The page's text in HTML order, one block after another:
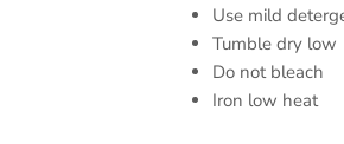
Use mild
Tumble dry low
Do not bleach
Iron low heat